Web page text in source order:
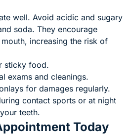
well. Avoid acidic and sugary
soda. They encourage
increasing the risk of
sticky food.
exams and cleanings.
for damages regularly.
contact sports or at night
teeth.
Today